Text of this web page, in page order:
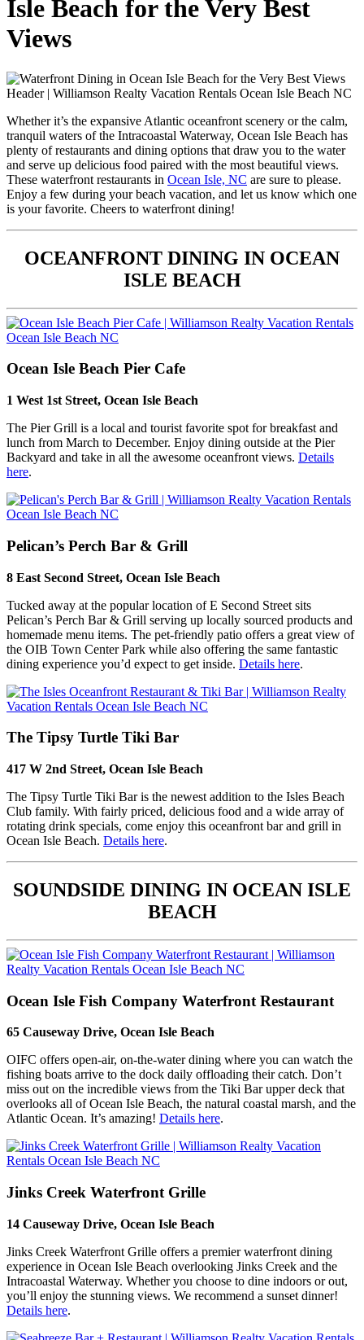
Isle Beach for the Very Best
Views
Whether it’s the expansive Atlantic oceanfront scenery or the calm,
tranquil waters of the Intracoastal Waterway, Ocean Isle Beach has
plenty of restaurants and dining options that draw you to the water
and serve up delicious food paired with the most beautiful views.
These waterfront restaurants in Ocean Isle, NC are sure to please.
Enjoy a few during your beach vacation, and let us know which one
is your favorite. Cheers to waterfront dining!
OCEANFRONT DINING IN OCEAN
ISLE BEACH
Ocean Isle Beach Pier Cafe
1 West 1st Street, Ocean Isle Beach
The Pier Grill is a local and tourist favorite spot for breakfast and
lunch from March to December. Enjoy dining outside at the Pier
Backyard and take in all the awesome oceanfront views. Details
here.
Pelican’s Perch Bar & Grill
8 East Second Street, Ocean Isle Beach
Tucked away at the popular location of E Second Street sits
Pelican’s Perch Bar & Grill serving up locally sourced products and
homemade menu items. The pet-friendly patio offers a great view of
the OIB Town Center Park while also offering the same fantastic
dining experience you’d expect to get inside. Details here.
The Tipsy Turtle Tiki Bar
417 W 2nd Street, Ocean Isle Beach
The Tipsy Turtle Tiki Bar is the newest addition to the Isles Beach
Club family. With fairly priced, delicious food and a wide array of
rotating drink specials, come enjoy this oceanfront bar and grill in
Ocean Isle Beach. Details here.
SOUNDSIDE DINING IN OCEAN ISLE
BEACH
Ocean Isle Fish Company Waterfront Restaurant
65 Causeway Drive, Ocean Isle Beach
OIFC offers open-air, on-the-water dining where you can watch the
fishing boats arrive to the dock daily offloading their catch. Don’t
miss out on the incredible views from the Tiki Bar upper deck that
overlooks all of Ocean Isle Beach, the natural coastal marsh, and the
Atlantic Ocean. It’s amazing! Details here.
Jinks Creek Waterfront Grille
14 Causeway Drive, Ocean Isle Beach
Jinks Creek Waterfront Grille offers a premier waterfront dining
experience in Ocean Isle Beach overlooking Jinks Creek and the
Intracoastal Waterway. Whether you choose to dine indoors or out,
you’ll enjoy the stunning views. We recommend a sunset dinner!
Details here.